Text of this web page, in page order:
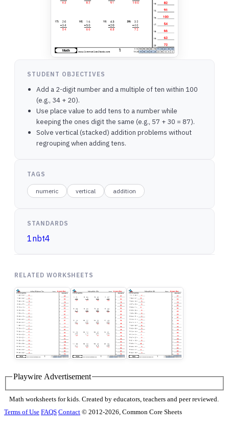
STUDENT OBJECTIVES
Add a 2-digit number and a multiple of ten within 100
(e.g., 34 + 20).
Use place value to add tens to a number while
keeping the ones digit the same (e.g., 57 + 30 = 87).
Solve vertical (stacked) addition problems without
regrouping when adding tens.
TAGS
numeric vertical addition
STANDARDS
1nbt4
RELATED WORKSHEETS
Playwire Advertisement
Math worksheets for kids. Created by educators, teachers and peer reviewed.
Terms of Use FAQS Contact © 2012-2026, Common Core Sheets